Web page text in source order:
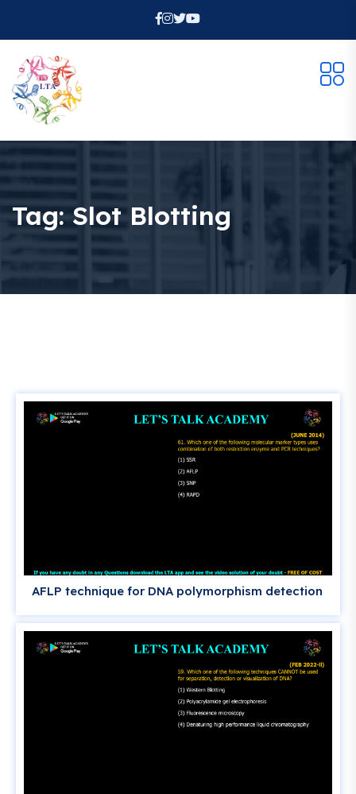
Tag:Slot Blotting
AFLP technique for DNA polymorphism detection